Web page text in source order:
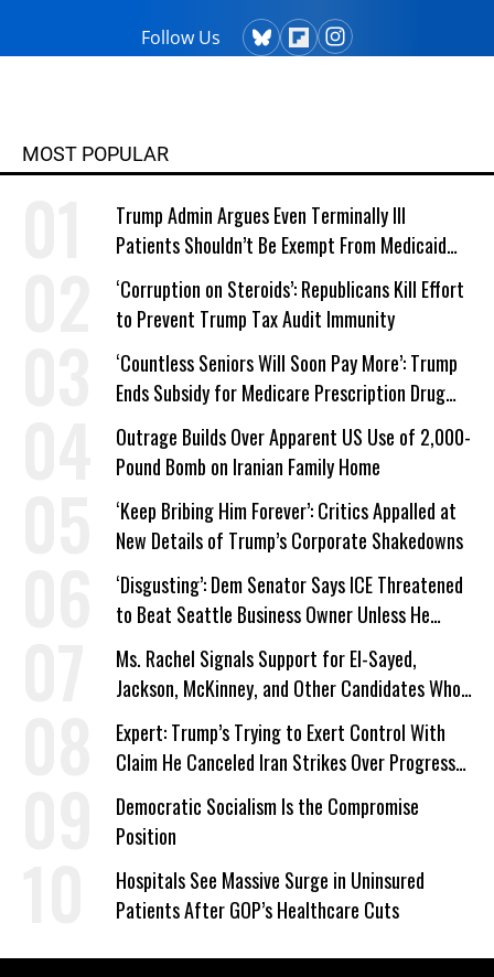
Follow Us
MOST POPULAR
Trump Admin Argues Even Terminally Ill
Patients Shouldn’t Be Exempt From Medicaid
Work Requirements
‘Corruption on Steroids’: Republicans Kill Effort
to Prevent Trump Tax Audit Immunity
‘Countless Seniors Will Soon Pay More’: Trump
Ends Subsidy for Medicare Prescription Drug
Plans
Outrage Builds Over Apparent US Use of 2,000-
Pound Bomb on Iranian Family Home
‘Keep Bribing Him Forever’: Critics Appalled at
New Details of Trump’s Corporate Shakedowns
‘Disgusting’: Dem Senator Says ICE Threatened
to Beat Seattle Business Owner Unless He
Signed Deportation Form
Ms. Rachel Signals Support for El-Sayed,
Jackson, McKinney, and Other Candidates Who
‘Care About All Kids’
Expert: Trump’s Trying to Exert Control With
Claim He Canceled Iran Strikes Over Progress
on Deal
Democratic Socialism Is the Compromise
Position
Hospitals See Massive Surge in Uninsured
Patients After GOP’s Healthcare Cuts